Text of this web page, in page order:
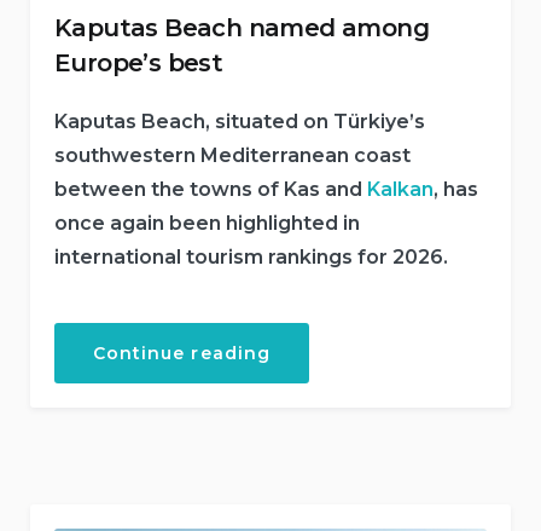
Kaputas Beach named among
Europe’s best
Kaputas Beach, situated on Türkiye’s
southwestern Mediterranean coast
between the towns of Kas and Kalkan, has
once again been highlighted in
international tourism rankings for 2026.
Continue reading
named